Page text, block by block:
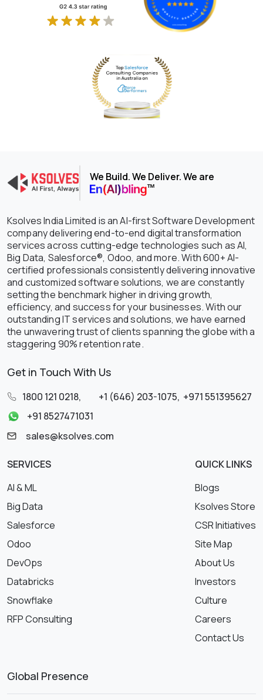
We Build. We Deliver. We are
Ksolves India Limited is an AI-first Software Development
company delivering end-to-end digital transformation
services across cutting-edge technologies such as AI,
Big Data, Salesforce®, Odoo, and more. With 600+ AI-
certified professionals consistently delivering innovative
and customized software solutions, we are constantly
setting the benchmark higher in driving growth,
efficiency, and success for your businesses. With our
outstanding IT services and solutions, we have earned
the unwavering trust of clients spanning the globe with a
staggering 90% retention rate.
Get in Touch With Us
1800 121 0218, +1 (646) 203-1075, +971 551395627
+91 8527471031
sales@ksolves.com
SERVICES
AI & ML
Big Data
Salesforce
Odoo
DevOps
Databricks
Snowflake
RFP Consulting
QUICK LINKS
Blogs
Ksolves Store
CSR Initiatives
Site Map
About Us
Investors
Culture
Careers
Contact Us
Global Presence